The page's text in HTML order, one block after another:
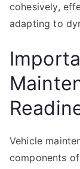
cohesively,
adapting to
Vehicle
components